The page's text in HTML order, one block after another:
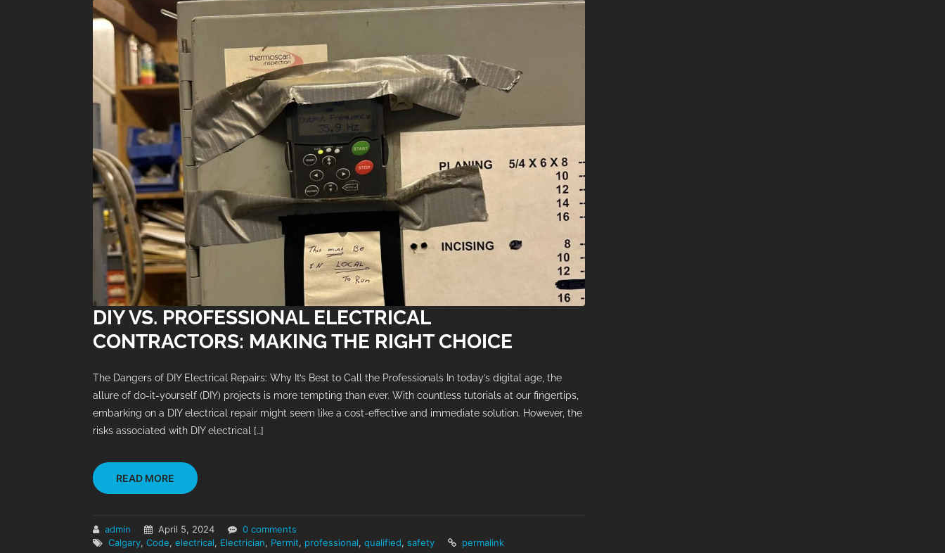
DIY VS. PROFESSIONAL ELECTRICAL
CONTRACTORS: MAKING THE RIGHT CHOICE
The Dangers of DIY Electrical Repairs: Why It’s Best to Call the Professionals In today’s digital age, the
allure of do-it-yourself (DIY) projects is more tempting than ever. With countless tutorials at our fingertips,
embarking on a DIY electrical repair might seem like a cost-effective and immediate solution. However, the
risks associated with DIY electrical […]
READ MORE
admin April 5, 2024
0 comments
Calgary, Code, electrical, Electrician, Permit, professional, qualified, safety permalink